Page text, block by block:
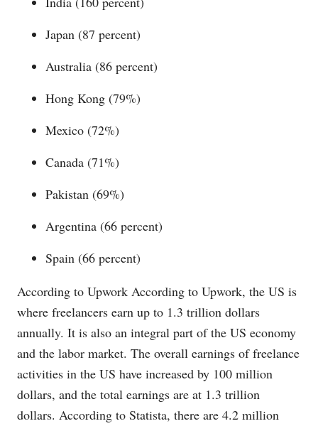
Japan (87 percent)
Australia (86 percent)
Hong Kong (79%)
Mexico (72%)
Canada (71%)
Pakistan (69%)
Argentina (66 percent)
Spain (66 percent)
According to Upwork According to Upwork, the US is
where freelancers earn up to 1.3 trillion dollars
annually. It is also an integral part of the US economy
and the labor market. The overall earnings of freelance
activities in the US have increased by 100 million
dollars, and the total earnings are at 1.3 trillion
dollars. According to Statista, there are 4.2 million